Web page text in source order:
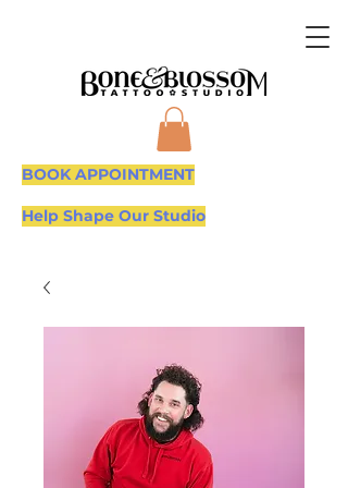
BOOK APPOINTMENT
Help Shape Our Studio